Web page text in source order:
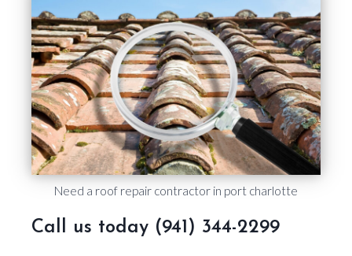
Need a roof repair contractor in port charlotte
Call us today (941) 344-2299